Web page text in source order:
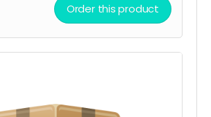
Order this product